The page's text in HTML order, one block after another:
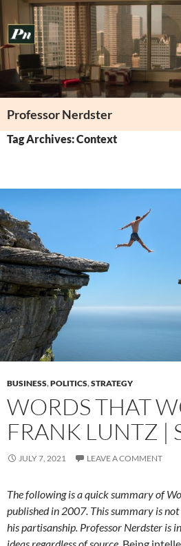
to
content
Professor Nerdster
Tag Archives: Context
BUSINESS,POLITICS,STRATEGY
WORDS THAT
FRANK LUNTZ |
JULY 7, 2021 LEAVE A COMMENT
The following is a quick summary of
published in 2007. This summary is
his partisanship. Professor Nerdster is
ideas regardless of source . Being